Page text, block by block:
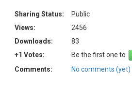
Sharing Status:
Public
Views:
2456
Downloads:
83
+1 Votes:
Be the first one to
Comments:
No comments (yet)